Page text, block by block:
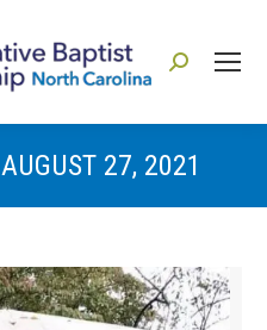
Search:
AUGUST 27, 2021